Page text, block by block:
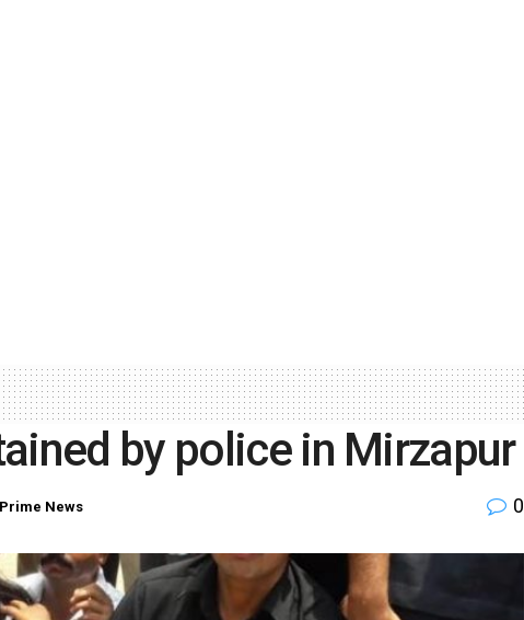
by police in Mirzapur
Prime News 0